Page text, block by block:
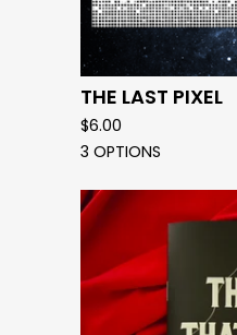
THE LAST PIXEL
$6.00
3 OPTIONS